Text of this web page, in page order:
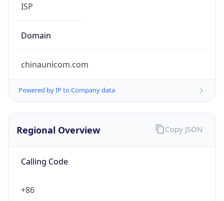
ISP
Domain
chinaunicom.com
Powered by IP to Company data
Regional Overview
Calling Code
+86
Copy JSON